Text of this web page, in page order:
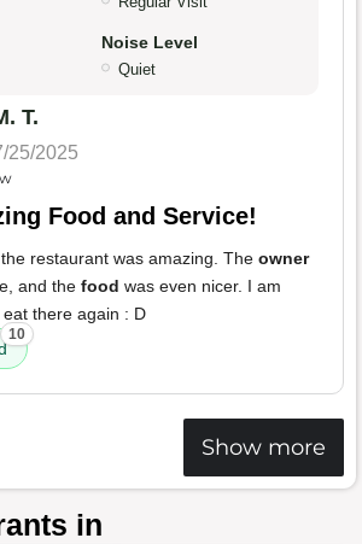
Noise Level
Quiet
T.
25/2025
Food and Service!
restaurant was amazing. The owner
and the food was even nicer. I am
there again : D
10
Show more
in